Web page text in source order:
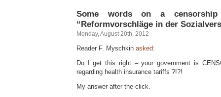
Some words on a
“Reformvorschläge in der
Monday, August 20th, 2012
Reader F. Myschkin asked:
Do I get this right – your government is
regarding health insurance tariffs ?!?!
My answer after the click.